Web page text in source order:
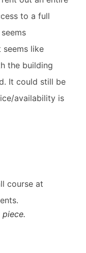
to a full
like
the building
It could still be
availability is